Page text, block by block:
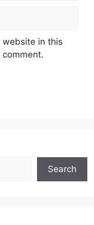
website in this
Search